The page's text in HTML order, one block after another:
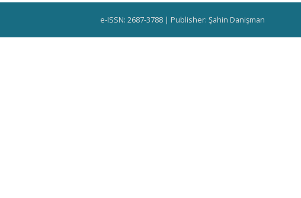
e-ISSN: 2687-3788 | Publisher: Şahin Danişman